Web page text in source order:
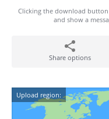
Clicking the download
and show a
Share options
Upload region: